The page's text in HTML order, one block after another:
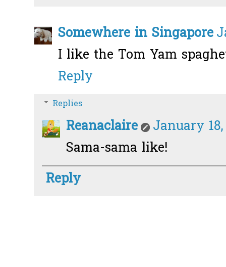
Somewhere in Singapore
I like the Tom Yam
Reply
Replies
Reanaclaire
January
Sama-sama like!
Reply